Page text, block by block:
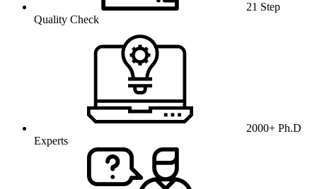
21 Step
Quality Check
2000+ Ph.D
Experts